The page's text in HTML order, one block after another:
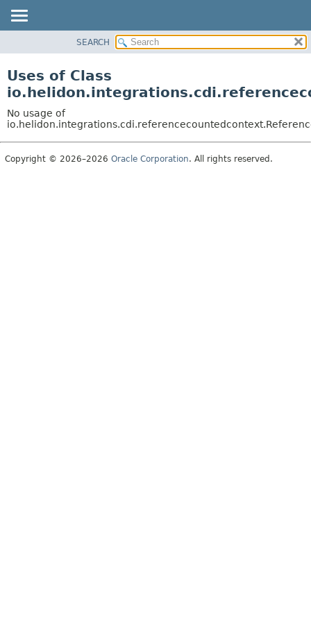
PACKAGE
USE
TREE
DEPRECATED
SEARCH
Uses of Class
No usage of
Copyright © 2026–2026 Oracle Corporation. All rights reserved.